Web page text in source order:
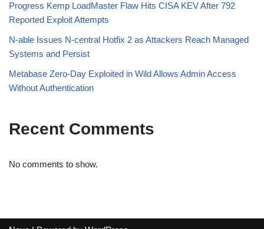
Progress Kemp LoadMaster Flaw Hits CISA KEV After 792
Reported Exploit Attempts
N-able Issues N-central Hotfix 2 as Attackers Reach Managed
Systems and Persist
Metabase Zero-Day Exploited in Wild Allows Admin Access
Without Authentication
Recent Comments
No comments to show.